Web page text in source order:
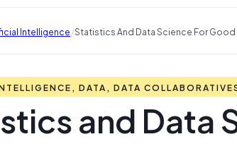
Intelligence/Statistics And Data Science For Good
DATA, DATA
and Data